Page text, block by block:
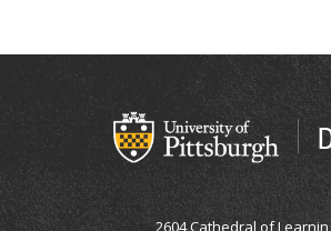
2604 Cathedral of